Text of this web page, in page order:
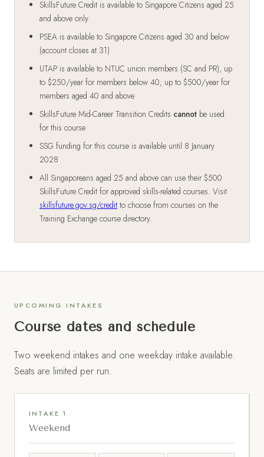
SkillsFuture Credit is available to Singapore Citizens aged 25
and above only
PSEA is available to Singapore Citizens aged 30 and below
(account closes at 31)
UTAP is available to NTUC union members (SC and PR), up
to $250/year for members below 40; up to $500/year for
members aged 40 and above
SkillsFuture Mid-Career Transition Credits cannot be used
for this course
SSG funding for this course is available until 8 January
2028
All Singaporeans aged 25 and above can use their $500
SkillsFuture Credit for approved skills-related courses. Visit
skillsfuture.gov.sg/credit to choose from courses on the
Training Exchange course directory.
UPCOMING INTAKES
Course dates and schedule
Two weekend intakes and one weekday intake available.
Seats are limited per run.
INTAKE 1
Weekend